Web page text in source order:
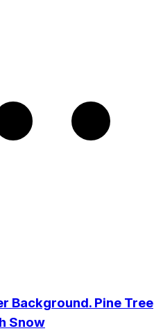
Background. Pine Tree
Snow